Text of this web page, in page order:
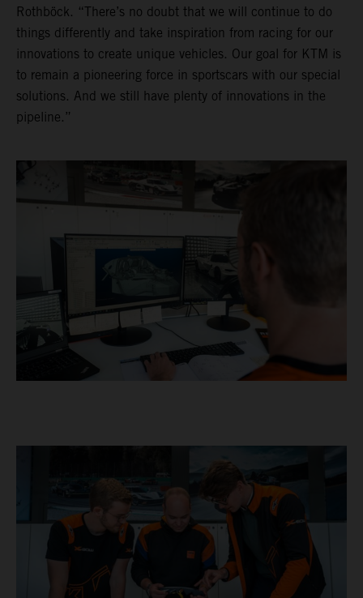
Rothböck. “There’s no doubt that we will continue to do
things differently and take inspiration from racing for our
innovations to create unique vehicles. Our goal for KTM is
to remain a pioneering force in sportscars with our special
solutions. And we still have plenty of innovations in the
pipeline.”